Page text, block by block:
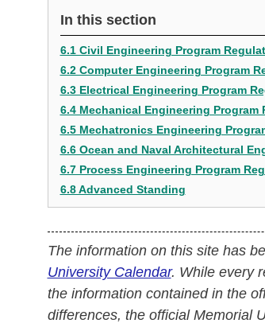
In this section
6.1 Civil Engineering Program
6.2 Computer Engineering Program
6.3 Electrical Engineering Program
6.4 Mechanical Engineering Program
6.5 Mechatronics Engineering
6.6 Ocean and Naval Architectural
6.7 Process Engineering Program
6.8 Advanced Standing
The information on this site has
University Calendar. While every
the information contained in the
differences, the official Memorial